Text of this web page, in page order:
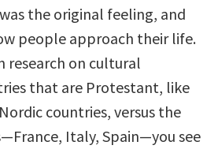
the original feeling, and
people approach their life.
research on cultural
that are Protestant, like
countries, versus the
Italy, Spain—you see